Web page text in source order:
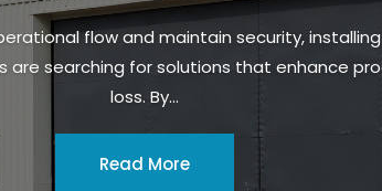
flow and maintain security,
searching for solutions that enhance
loss. By...
Read More